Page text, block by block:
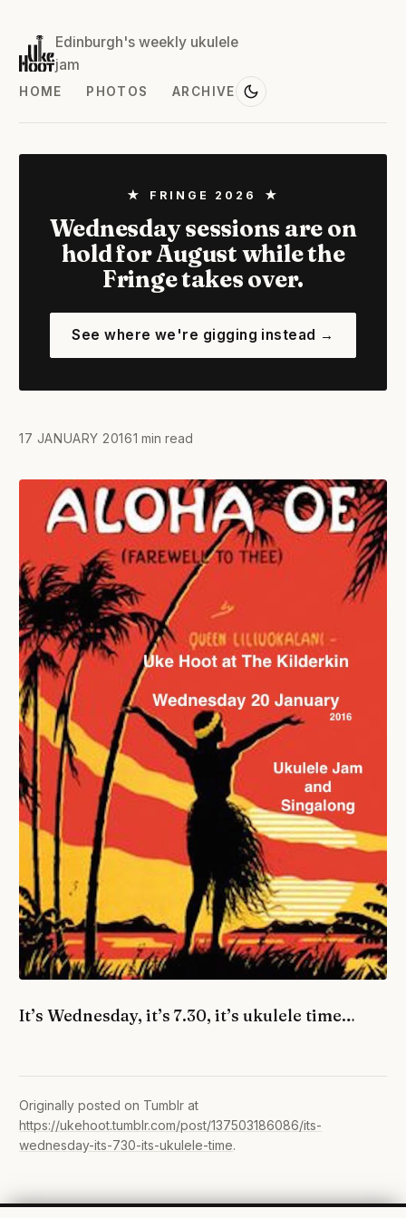
Edinburgh's weekly ukulele
jam
HOME PHOTOS ARCHIVE
★ FRINGE 2026 ★
Wednesday sessions are on
hold for August while the
Fringe takes over.
See where we're gigging instead →
17 JANUARY 20161 min read
It’s Wednesday, it’s 7.30, it’s ukulele time…
Originally posted on Tumblr at
https://ukehoot.tumblr.com/post/137503186086/its-
wednesday-its-730-its-ukulele-time.